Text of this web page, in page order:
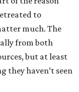
to
much. The
from both
but at least
they haven’t seen